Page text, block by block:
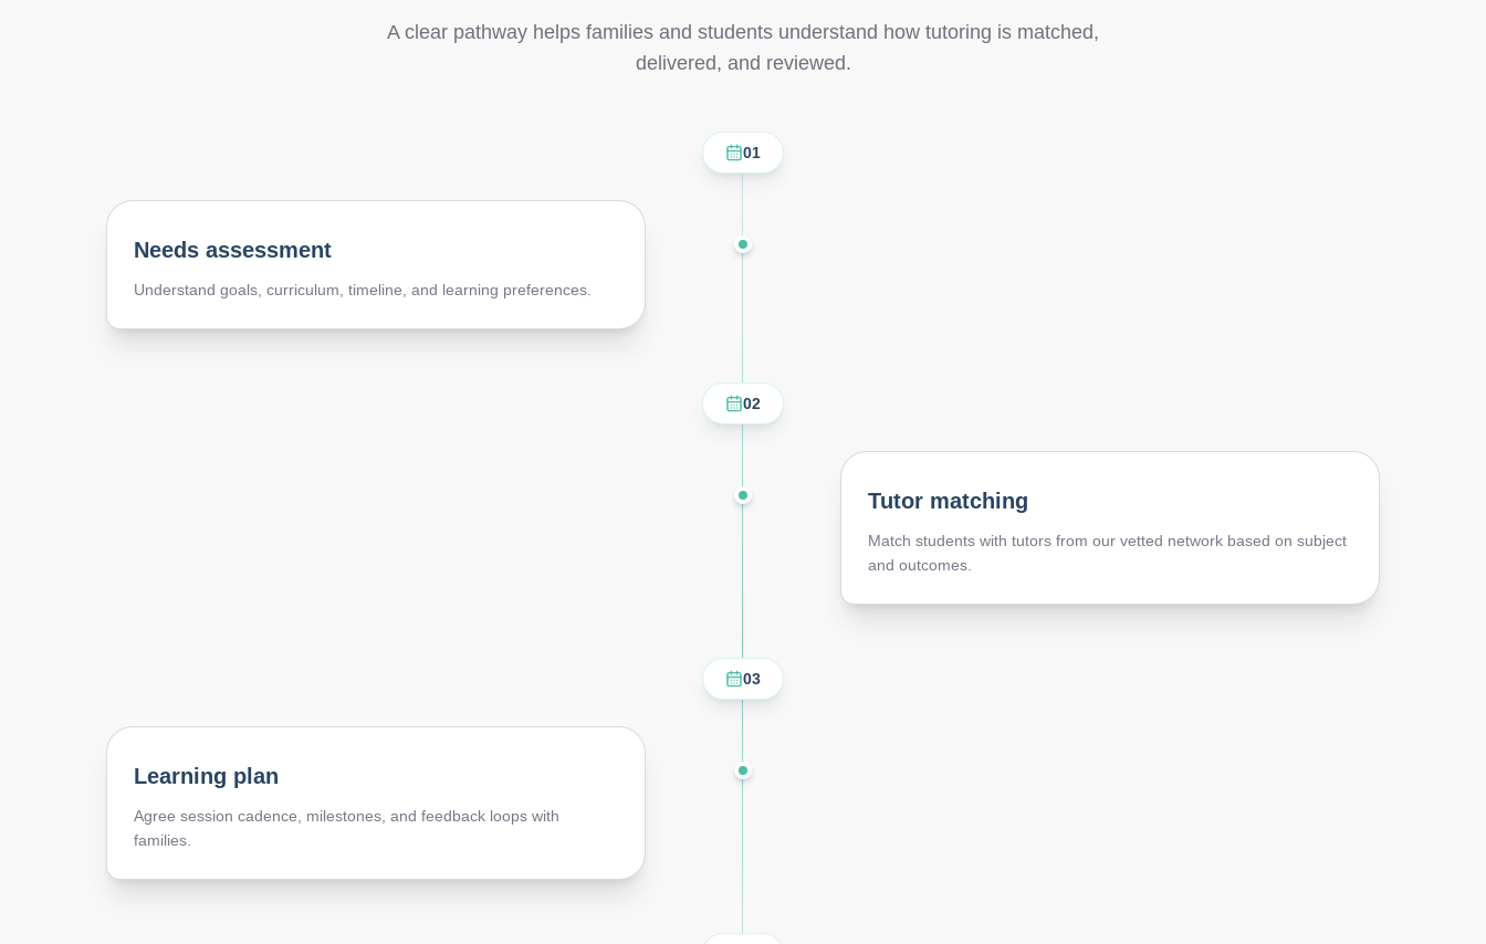
A clear pathway helps families and students understand how tutoring is matched,
delivered, and reviewed.
01
Needs assessment
Understand goals, curriculum, timeline, and learning preferences.
02
Tutor matching
Match students with tutors from our vetted network based on subject
and outcomes.
03
Learning plan
Agree session cadence, milestones, and feedback loops with
families.